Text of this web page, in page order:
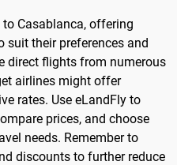
Casablanca, offering
suit their preferences and
direct flights from numerous
airlines might offer
rates. Use eLandFly to
prices, and choose
needs. Remember to
discounts to further reduce